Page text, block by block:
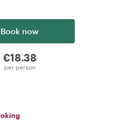
Book now
€18.38
per person